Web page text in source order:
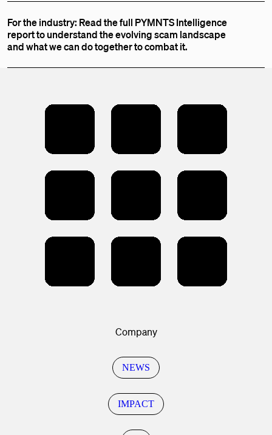
For the industry: Read the full PYMNTS Intelligence
report to understand the evolving scam landscape
and what we can do together to combat it.
Company
NEWS
IMPACT